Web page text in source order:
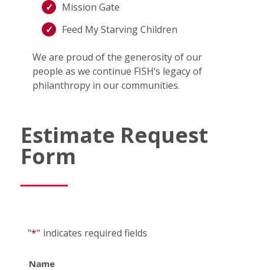
Mission Gate
Feed My Starving Children
We are proud of the generosity of our
people as we continue FISH’s legacy of
philanthropy in our communities.
Estimate Request
Form
"*" indicates required fields
Name